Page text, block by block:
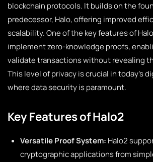
blockchain protocols. It builds on the
predecessor, Halo, offering improved
scalability. One of the key features of
implement zero-knowledge proofs,
validate transactions without revealing
This level of privacy is crucial in today’s
where data security is paramount.
Key Features of Halo2
Versatile Proof System: Halo2
cryptographic applications from